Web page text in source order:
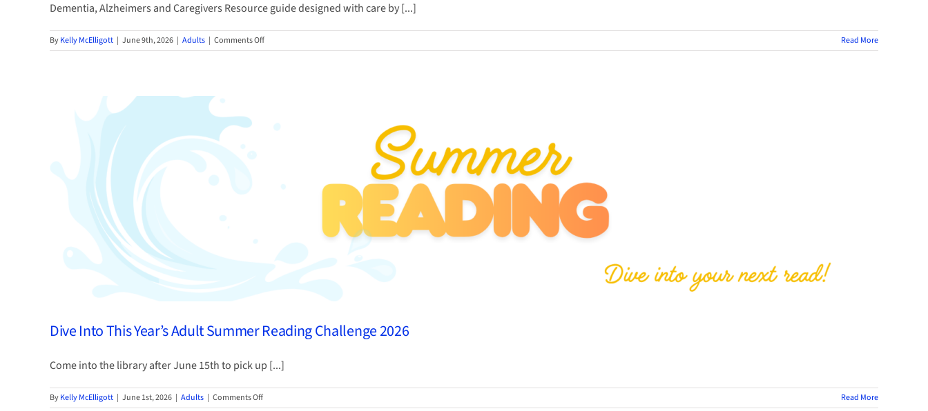
Dementia, Alzheimers and Caregivers Resource guide designed with care by [...]
ByKelly McElligott | June 9th, 2026 | Adults | Comments Offon
Dementia,
Read More
Dive Into This Year’s Adult Summer Reading Challenge 2026
Come into the library after June 15th to pick up [...]
ByKelly McElligott | June 1st, 2026 | Adults | Comments Offon
Read More